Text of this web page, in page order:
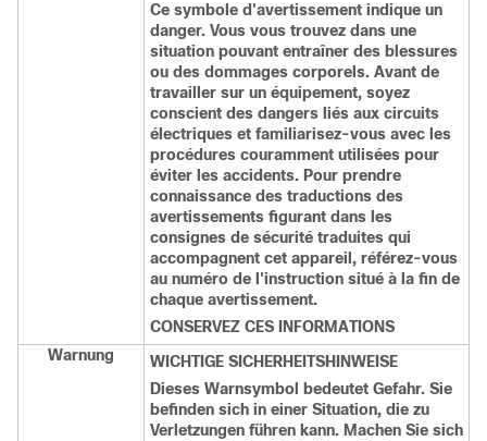
Ce symbole d'avertissement indique un
danger. Vous vous trouvez dans une
situation pouvant entraîner des blessures
ou des dommages corporels. Avant de
travailler sur un équipement, soyez
conscient des dangers liés aux circuits
électriques et familiarisez-vous avec les
procédures couramment utilisées pour
éviter les accidents. Pour prendre
connaissance des traductions des
avertissements figurant dans les
consignes de sécurité traduites qui
accompagnent cet appareil, référez-vous
au numéro de l'instruction situé à la fin de
chaque avertissement.
CONSERVEZ CES INFORMATIONS
Warnung
WICHTIGE SICHERHEITSHINWEISE
Dieses Warnsymbol bedeutet Gefahr. Sie
befinden sich in einer Situation, die zu
Verletzungen führen kann. Machen Sie sich